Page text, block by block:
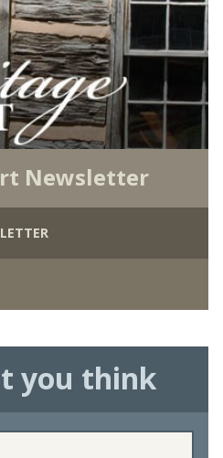
Newsletter
you think